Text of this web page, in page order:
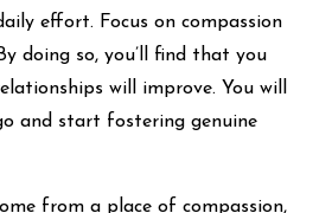
effort. Focus on compassion
doing so, you’ll find that you
will improve. You will
and start fostering genuine
from a place of compassion,